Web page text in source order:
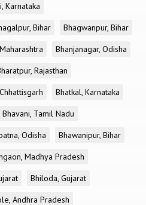
Karnataka
Bihar
Bhagwanpur, Bihar
Bhanjanagar, Odisha
Rajasthan
Bhatkal, Karnataka
Bhavani, Tamil Nadu
Odisha
Bhawanipur, Bihar
Madhya Pradesh
Bhiloda, Gujarat
Andhra Pradesh